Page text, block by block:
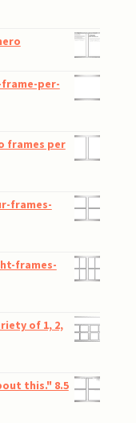
frame-per-
frames per
frames-
frames-
of 1, 2,
this." 8.5